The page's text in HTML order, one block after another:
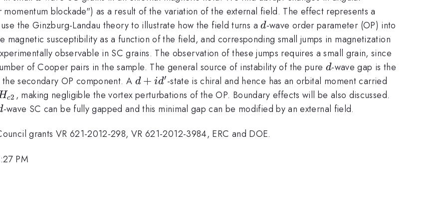
blockade") as a result of the variation of the external field. The effect represents a
the Ginzburg-Landau theory to illustrate how the field turns ad
d-wave order parameter (OP) into
magnetic susceptibility as a function of the field, and corresponding small jumps in magnetization
observable in SC grains. The observation of these jumps requires a small grain, since
of Cooper pairs in the sample. The general source of instability of the pure d
d-wave gap is the
secondary OP component. A d+id'
d + id′-state is chiral and hence has an orbital moment carried
c2 , making negligible the vortex perturbations of the OP. Boundary effects will be also discussed.
-wave SC can be fully gapped and this minimal gap can be modified by an external field.
grants VR 621-2012-298, VR 621-2012-3984, ERC and DOE.
PM